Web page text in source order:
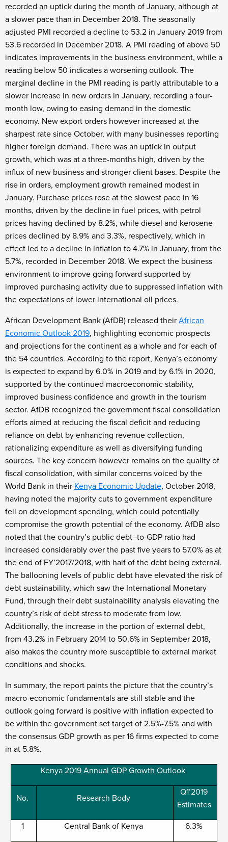
recorded an uptick during the month of January, although at
a slower pace than in December 2018. The seasonally
adjusted PMI recorded a decline to 53.2 in January 2019 from
53.6 recorded in December 2018. A PMI reading of above 50
indicates improvements in the business environment, while a
reading below 50 indicates a worsening outlook. The
marginal decline in the PMI reading is partly attributable to a
slower increase in new orders in January, recording a four-
month low, owing to easing demand in the domestic
economy. New export orders however increased at the
sharpest rate since October, with many businesses reporting
higher foreign demand. There was an uptick in output
growth, which was at a three-months high, driven by the
influx of new business and stronger client bases. Despite the
rise in orders, employment growth remained modest in
January. Purchase prices rose at the slowest pace in 16
months, driven by the decline in fuel prices, with petrol
prices having declined by 8.2%, while diesel and kerosene
prices declined by 8.9% and 3.3%, respectively, which in
effect led to a decline in inflation to 4.7% in January, from the
5.7%, recorded in December 2018. We expect the business
environment to improve going forward supported by
improved purchasing activity due to suppressed inflation with
the expectations of lower international oil prices.
African Development Bank (AfDB) released their African
Economic Outlook 2019, highlighting economic prospects
and projections for the continent as a whole and for each of
the 54 countries. According to the report, Kenya’s economy
is expected to expand by 6.0% in 2019 and by 6.1% in 2020,
supported by the continued macroeconomic stability,
improved business confidence and growth in the tourism
sector. AfDB recognized the government fiscal consolidation
efforts aimed at reducing the fiscal deficit and reducing
reliance on debt by enhancing revenue collection,
rationalizing expenditure as well as diversifying funding
sources. The key concern however remains on the quality of
fiscal consolidation, with similar concerns voiced by the
World Bank in their Kenya Economic Update, October 2018,
having noted the majority cuts to government expenditure
fell on development spending, which could potentially
compromise the growth potential of the economy. AfDB also
noted that the country’s public debt–to-GDP ratio had
increased considerably over the past five years to 57.0% as at
the end of FY’2017/2018, with half of the debt being external.
The ballooning levels of public debt have elevated the risk of
debt sustainability, which saw the International Monetary
Fund, through their debt sustainability analysis elevating the
country’s risk of debt stress to moderate from low.
Additionally, the increase in the portion of external debt,
from 43.2% in February 2014 to 50.6% in September 2018,
also makes the country more susceptible to external market
conditions and shocks.
In summary, the report paints the picture that the country’s
macro-economic fundamentals are still stable and the
outlook going forward is positive with inflation expected to
be within the government set target of 2.5%-7.5% and with
the consensus GDP growth as per 16 firms expected to come
in at 5.8%.
Kenya 2019 Annual GDP Growth Outlook
No. Research Body
Q1’2019
Estimates
1 Central Bank of Kenya 6.3%